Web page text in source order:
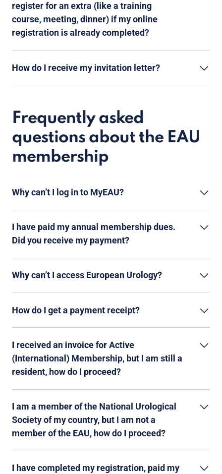
register for an extra (like a training
course, meeting, dinner) if my online
registration is already completed?
How do I receive my invitation letter?
Frequently asked
questions about the EAU
membership
Why can’t I log in to MyEAU?
I have paid my annual membership dues.
Did you receive my payment?
Why can’t I access European Urology?
How do I get a payment receipt?
I received an invoice for Active
(International) Membership, but I am still a
resident, how do I proceed?
I am a member of the National Urological
Society of my country, but I am not a
member of the EAU, how do I proceed?
I have completed my registration, paid my